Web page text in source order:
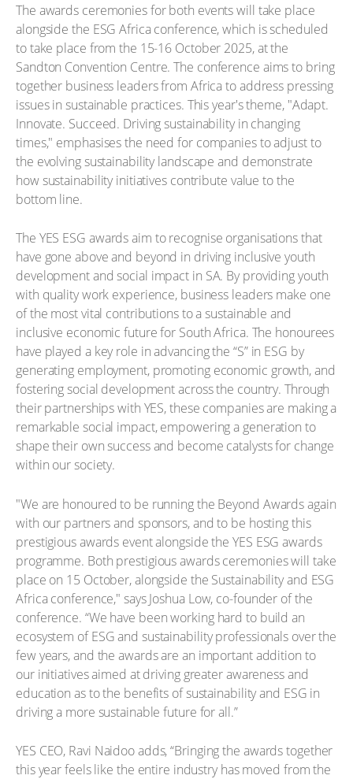
The awards ceremonies for both events will take place
alongside the ESG Africa conference, which is scheduled
to take place from the 15-16 October 2025, at the
Sandton Convention Centre. The conference aims to bring
together business leaders from Africa to address pressing
issues in sustainable practices. This year's theme, "Adapt.
Innovate. Succeed. Driving sustainability in changing
times," emphasises the need for companies to adjust to
the evolving sustainability landscape and demonstrate
how sustainability initiatives contribute value to the
bottom line.
The YES ESG awards aim to recognise organisations that
have gone above and beyond in driving inclusive youth
development and social impact in SA. By providing youth
with quality work experience, business leaders make one
of the most vital contributions to a sustainable and
inclusive economic future for South Africa. The honourees
have played a key role in advancing the “S” in ESG by
generating employment, promoting economic growth, and
fostering social development across the country. Through
their partnerships with YES, these companies are making a
remarkable social impact, empowering a generation to
shape their own success and become catalysts for change
within our society.
"We are honoured to be running the Beyond Awards again
with our partners and sponsors, and to be hosting this
prestigious awards event alongside the YES ESG awards
programme. Both prestigious awards ceremonies will take
place on 15 October, alongside the Sustainability and ESG
Africa conference," says Joshua Low, co-founder of the
conference. “We have been working hard to build an
ecosystem of ESG and sustainability professionals over the
few years, and the awards are an important addition to
our initiatives aimed at driving greater awareness and
education as to the benefits of sustainability and ESG in
driving a more sustainable future for all.”
YES CEO, Ravi Naidoo adds, “Bringing the awards together
this year feels like the entire industry has moved from the